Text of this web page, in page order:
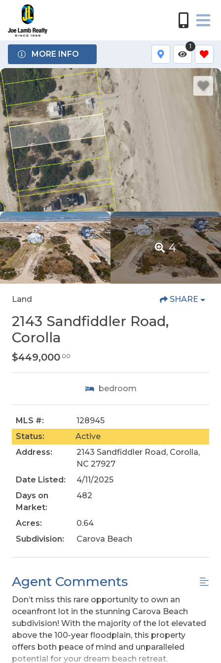
MORE INFO
1
4
Land SHARE
2143 Sandfiddler Road,
Corolla
$449,000 .00
bedroom
MLS #:
128945
Status:
Active
Address:
2143 Sandfiddler Road, Corolla,
NC 27927
Date Listed:
4/11/2025
Days on
Market:
482
Acres:
0.64
Subdivision:
Carova Beach
Agent Comments
Don’t miss this rare opportunity to own an
oceanfront lot in the stunning Carova Beach
subdivision! With the majority of the lot elevated
above the 100-year floodplain, this property
offers both peace of mind and unparalleled
potential for your dream beach retreat.